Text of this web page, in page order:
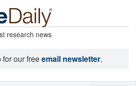
research news
our freeemail newsletter.